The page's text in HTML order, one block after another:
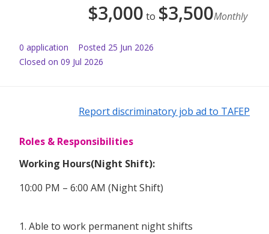
$3,000 to $3,500Monthly
0 application Posted 25 Jun 2026
Closed on 09 Jul 2026
Report discriminatory job ad to TAFEP
Roles & Responsibilities
Working Hours(Night Shift):
10:00 PM – 6:00 AM (Night Shift)
1. Able to work permanent night shifts